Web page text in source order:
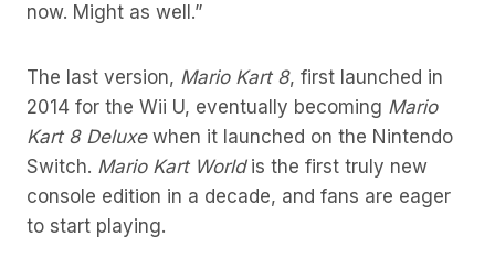
now. Might as well.”
The last version, Mario Kart 8, first launched in
2014 for the Wii U, eventually becoming Mario
Kart 8 Deluxewhen it launched on the Nintendo
Switch. Mario Kart Worldis the first truly new
console edition in a decade, and fans are eager
to start playing.